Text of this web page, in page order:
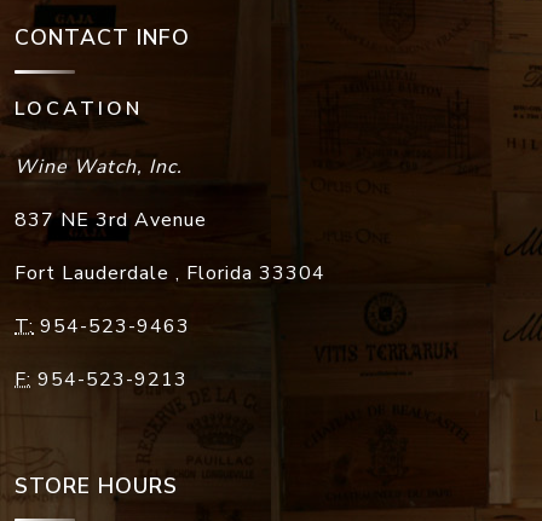
CONTACT INFO
LOCATION
Wine Watch, Inc.
837 NE 3rd Avenue
Fort Lauderdale , Florida 33304
T: 954-523-9463
F: 954-523-9213
STORE HOURS